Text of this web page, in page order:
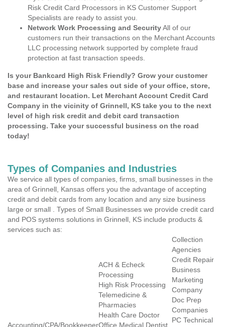
Risk Credit Card Processors in KS Customer Support
Specialists are ready to assist you.
Network Work Processing and SecurityAll of our
customers run their transactions on the Merchant Accounts
LLC processing network supported by complete fraud
protection at fast transaction speeds.
Is your Bankcard High Risk Friendly? Grow your customer
base and increase your sales out side of your office, store,
and restaurant location. Let Merchant Account Credit Card
Company in the vicinity of Grinnell, KS take you to the next
level of high risk credit and debit card transaction
processing. Take your successful business on the road
today!
Types of Companies and Industries
We service all types of companies, firms, small businesses in the
area of Grinnell, Kansas offers you the advantage of accepting
credit and debit cards from any location and any size business
large or small . Types of Small Businesses we provide credit card
and POS systems solutions in Grinnell, KS include products &
services such as:
Accounting/CPA/Bookkeeper
ACH & Echeck
Processing
High Risk Processing
Telemedicine &
Pharmacies
Health Care Doctor
Office Medical Dentist
Collection
Agencies
Credit Repair
Business
Marketing
Company
Doc Prep
Companies
PC Technical